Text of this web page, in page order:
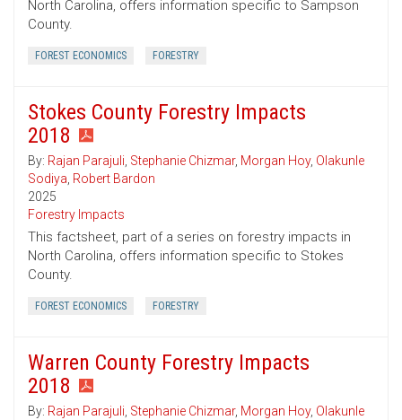
North Carolina, offers information specific to Sampson
County.
FOREST ECONOMICS FORESTRY
Stokes County Forestry Impacts
2018
By: Rajan Parajuli, Stephanie Chizmar, Morgan Hoy, Olakunle
Sodiya, Robert Bardon
2025
Forestry Impacts
This factsheet, part of a series on forestry impacts in
North Carolina, offers information specific to Stokes
County.
FOREST ECONOMICS FORESTRY
Warren County Forestry Impacts
2018
By: Rajan Parajuli, Stephanie Chizmar, Morgan Hoy, Olakunle